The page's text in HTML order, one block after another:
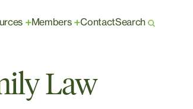
+Members +ContactSearch
Law